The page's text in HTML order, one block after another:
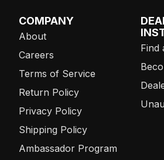
COMPANY
About
Careers
Terms of Service
Return Policy
Privacy Policy
Shipping Policy
Ambassador Program
Find